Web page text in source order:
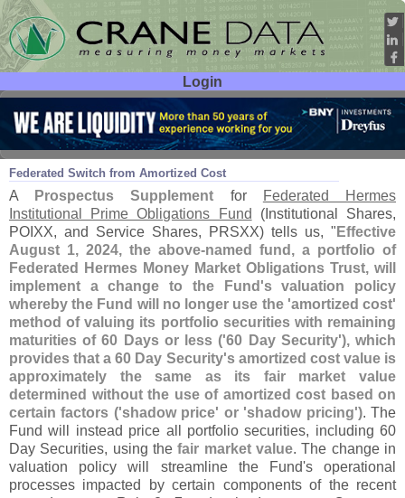
Login
User ID:
Password:
Federated Switch from Amortized Cost
Jul 08 24
A Prospectus Supplement for
Federated Hermes
Institutional Prime Obligations Fund (Institutional Shares,
POIXX, and Service Shares, PRSXX) tells us, " Effective
August 1, 2024, the above-named fund, a portfolio of
Federated Hermes Money Market Obligations Trust, will
implement a change to the Fund's valuation policy
whereby the Fund will no longer use the 'amortized cost'
method of valuing its portfolio securities with remaining
maturities of 60 Days or less ('60 Day Security'), which
provides that a 60 Day Security's amortized cost value is
approximately the same as its fair market value
determined without the use of amortized cost based on
certain factors ('shadow price' or 'shadow pricing'). The
Fund will instead price all portfolio securities, including 60
Day Securities, using thefair market value. The change in
valuation policy will streamline the Fund's operational
processes impacted by certain components of the recent